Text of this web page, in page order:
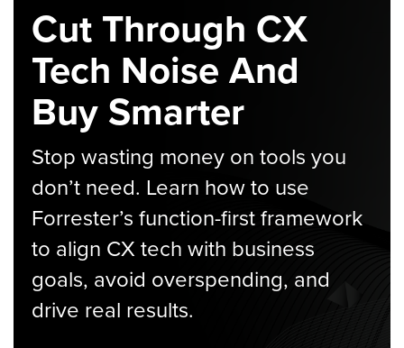
Cut Through CX
Tech Noise And
Buy Smarter
Stop wasting money on tools you
don’t need. Learn how to use
Forrester’s function-first framework
to align CX tech with business
goals, avoid overspending, and
drive real results.